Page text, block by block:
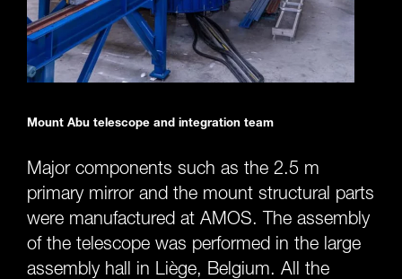
Mount Abu telescope and integration team
Major components such as the 2.5 m
primary mirror and the mount structural parts
were manufactured at AMOS. The assembly
of the telescope was performed in the large
assembly hall in Liège, Belgium. All the